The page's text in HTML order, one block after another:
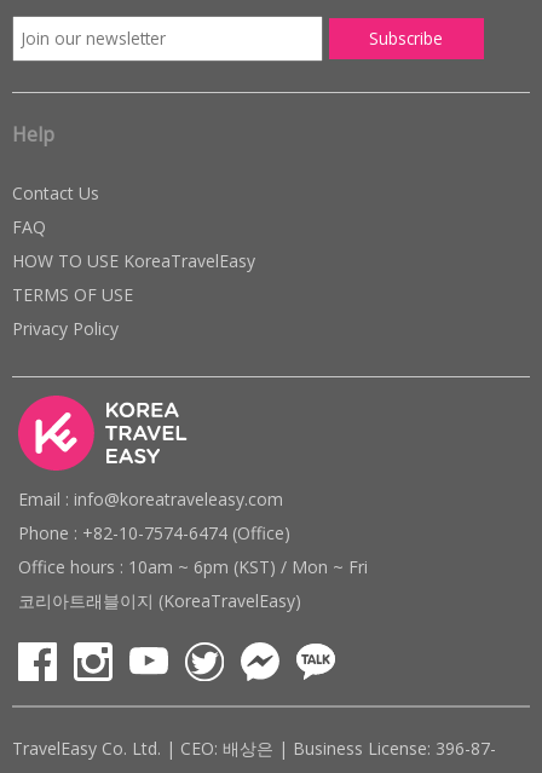
Help
Contact Us
FAQ
HOW TO USE KoreaTravelEasy
TERMS OF USE
Privacy Policy
Email : info@koreatraveleasy.com
Phone : +82-10-7574-6474 (Office)
Office hours : 10am ~ 6pm (KST) / Mon ~ Fri
코리아트래블이지 (KoreaTravelEasy)
TravelEasy Co. Ltd. | CEO: 배상은 | Business License: 396-87-